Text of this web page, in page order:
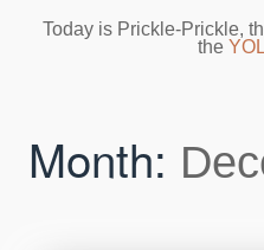
Today is Prickle-Prickle,
the
Month: